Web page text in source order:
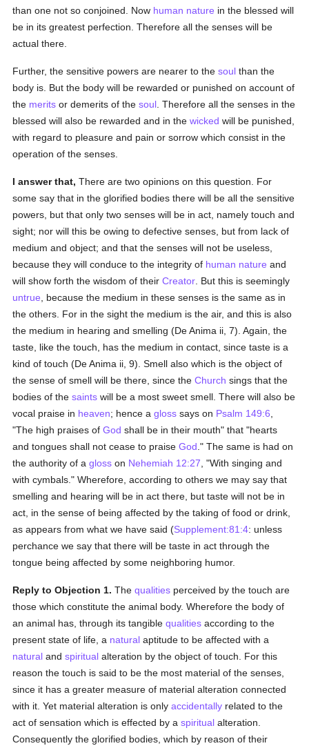
than one not so conjoined. Now human nature in the blessed will
be in its greatest perfection. Therefore all the senses will be
actual there.
Further, the sensitive powers are nearer to thesoul than the
body is. But the body will be rewarded or punished on account of
the merits or demerits of thesoul . Therefore all the senses in the
blessed will also be rewarded and in thewicked will be punished,
with regard to pleasure and pain or sorrow which consist in the
operation of the senses.
I answer that, There are two opinions on this question. For
some say that in the glorified bodies there will be all the sensitive
powers, but that only two senses will be in act, namely touch and
sight; nor will this be owing to defective senses, but from lack of
medium and object; and that the senses will not be useless,
because they will conduce to the integrity of human nature and
will show forth the wisdom of theirCreator . But this is seemingly
untrue , because the medium in these senses is the same as in
the others. For in the sight the medium is the air, and this is also
the medium in hearing and smelling (De Anima ii, 7). Again, the
taste, like the touch, has the medium in contact, since taste is a
kind of touch (De Anima ii, 9). Smell also which is the object of
the sense of smell will be there, since theChurch sings that the
bodies of thesaints will be a most sweet smell. There will also be
vocal praise in heaven; hence agloss says on Psalm 149:6
"The high praises ofGod shall be in their mouth" that "hearts
and tongues shall not cease to praiseGod ." The same is had on
the authority of agloss on Nehemiah 12:27 , "With singing and
with cymbals." Wherefore, according to others we may say that
smelling and hearing will be in act there, but taste will not be in
act, in the sense of being affected by the taking of food or drink,
as appears from what we have said (Supplement:81:4: unless
perchance we say that there will be taste in act through the
tongue being affected by some neighboring humor.
Reply to Objection 1. Thequalities perceived by the touch are
those which constitute the animal body. Wherefore the body of
an animal has, through its tangiblequalities according to the
present state of life, a natural aptitude to be affected with a
natural andspiritual alteration by the object of touch. For this
reason the touch is said to be the most material of the senses,
since it has a greater measure of material alteration connected
with it. Yet material alteration is onlyaccidentally related to the
act of sensation which is effected by aspiritual alteration.
Consequently the glorified bodies, which by reason of their